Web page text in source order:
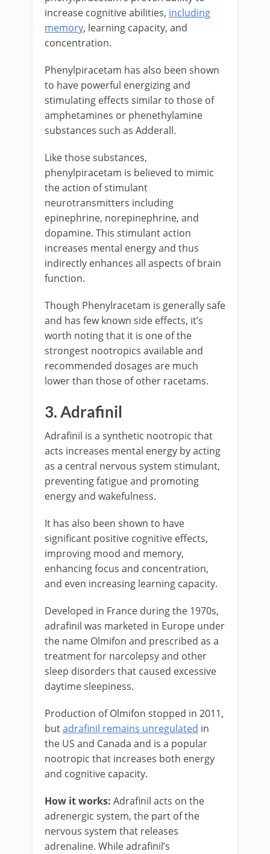
increase cognitive abilities, including
memory, learning capacity, and
concentration.
Phenylpiracetam has also been shown
to have powerful energizing and
stimulating effects similar to those of
amphetamines or phenethylamine
substances such as Adderall.
Like those substances,
phenylpiracetam is believed to mimic
the action of stimulant
neurotransmitters including
epinephrine, norepinephrine, and
dopamine. This stimulant action
increases mental energy and thus
indirectly enhances all aspects of brain
function.
Though Phenylracetam is generally safe
and has few known side effects, it’s
worth noting that it is one of the
strongest nootropics available and
recommended dosages are much
lower than those of other racetams.
3. Adrafinil
Adrafinil is a synthetic nootropic that
acts increases mental energy by acting
as a central nervous system stimulant,
preventing fatigue and promoting
energy and wakefulness.
It has also been shown to have
significant positive cognitive effects,
improving mood and memory,
enhancing focus and concentration,
and even increasing learning capacity.
Developed in France during the 1970s,
adrafinil was marketed in Europe under
the name Olmifon and prescribed as a
treatment for narcolepsy and other
sleep disorders that caused excessive
daytime sleepiness.
Production of Olmifon stopped in 2011,
butadrafinil remains unregulated in
the US and Canada and is a popular
nootropic that increases both energy
and cognitive capacity.
How it works: Adrafinil acts on the
adrenergic system, the part of the
nervous system that releases
adrenaline. While adrafinil’s